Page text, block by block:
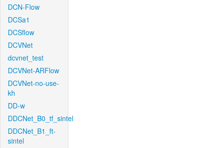
DCN-Flow
DCSa1
DCSflow
DCVNet
dcvnet_test
DCVNet-ARFlow
DCVNet-no-use-
kh
DD-w
DDCNet_B0_tf_sintel
DDCNet_B1_ft-
sintel